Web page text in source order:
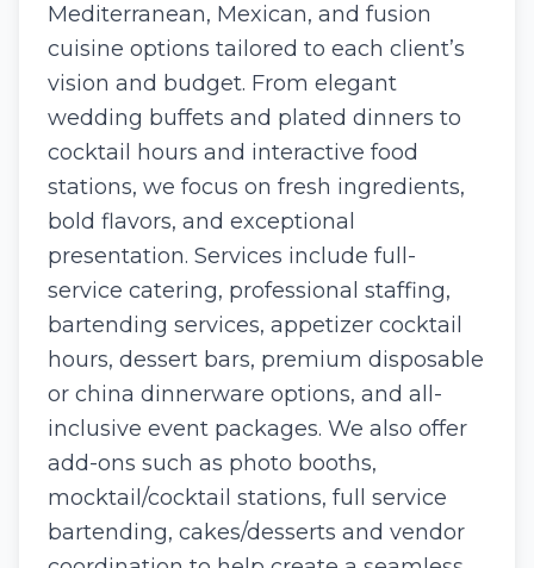
Mediterranean, Mexican, and fusion
cuisine options tailored to each client’s
vision and budget. From elegant
wedding buffets and plated dinners to
cocktail hours and interactive food
stations, we focus on fresh ingredients,
bold flavors, and exceptional
presentation. Services include full-
service catering, professional staffing,
bartending services, appetizer cocktail
hours, dessert bars, premium disposable
or china dinnerware options, and all-
inclusive event packages. We also offer
add-ons such as photo booths,
mocktail/cocktail stations, full service
bartending, cakes/desserts and vendor